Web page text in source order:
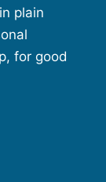
plain
for good